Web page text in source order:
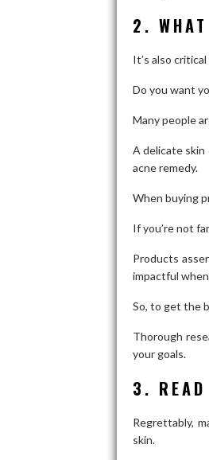
2.
It’s also
Do you want
Many people
A delicate skin
acne remedy.
When buying
If you’re not
Products
impactful
So, to get the
Thorough
your goals.
3. READ
Regrettably,
skin.